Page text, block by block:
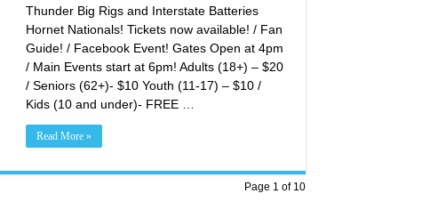
Hornet
Nationals!
Thunder Big Rigs and Interstate Batteries
Hornet Nationals! Tickets now available! / Fan
Guide! / Facebook Event! Gates Open at 4pm
/ Main Events start at 6pm! Adults (18+) – $20
/ Seniors (62+)- $10 Youth (11-17) – $10 /
Kids (10 and under)- FREE …
Read More »
Page 1 of 10